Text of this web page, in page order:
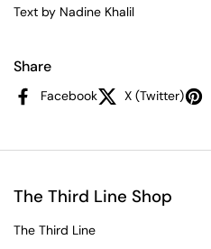
Text by Nadine Khalil
Share
Facebook X (Twitter)
The Third Line Shop
The Third Line